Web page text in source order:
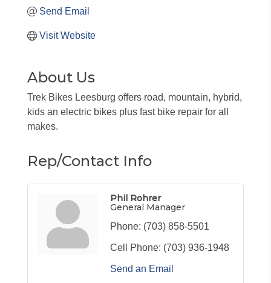
Send Email
Visit Website
About Us
Trek Bikes Leesburg offers road, mountain, hybrid,
kids an electric bikes plus fast bike repair for all
makes.
Rep/Contact Info
Phil Rohrer
General Manager
Phone: (703) 858-5501
Cell Phone: (703) 936-1948
Send an Email